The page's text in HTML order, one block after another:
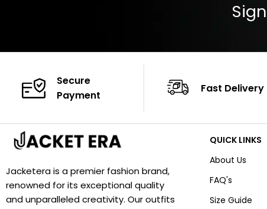
Secure
Payment
Fast Delivery
Jacketera is a premier fashion brand,
renowned for its exceptional quality
and unparalleled creativity. Our outfits
QUICK LINKS
About Us
FAQ's
Size Guide